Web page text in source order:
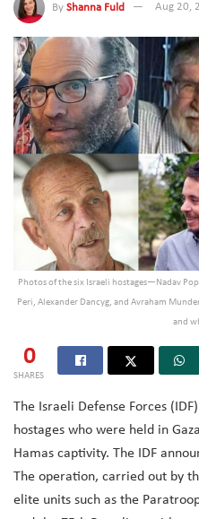
By Shanna Fuld Aug 20,
Photos of the six Israeli hostages—Nadav
Peri, Alexander Dancyg, and Avraham
and
0
SHARES
The Israeli Defense Forces
hostages who were held in
Hamas captivity. The IDF
The operation, carried out by
elite units such as the